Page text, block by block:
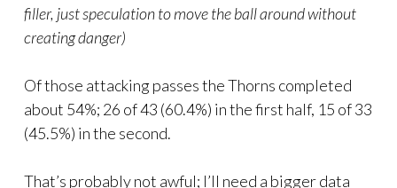
filler, just speculation to move the ball around without
creating danger)
Of those attacking passes the Thorns completed
about 54%; 26 of 43 (60.4%) in the first half, 15 of 33
(45.5%) in the second.
That’s probably not awful; I’ll need a bigger data